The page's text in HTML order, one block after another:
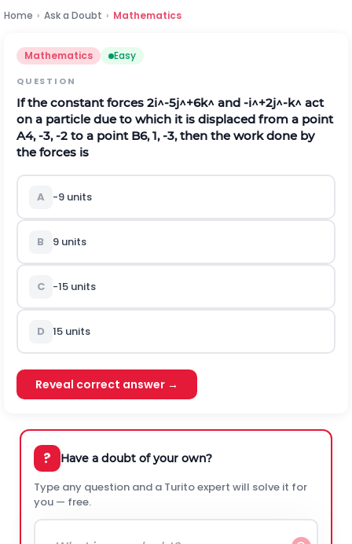
Home › Ask a Doubt › Mathematics
Mathematics Easy
QUESTION
If the constant forces 2i^-5j^+6k^ and -i^+2j^-k^ act
on a particle due to which it is displaced from a point
A4, -3, -2 to a point B6, 1, -3, then the work done by
the forces is
A -9units
B 9 units
C -15units
D 15 units
Reveal correct answer →
? Have a doubt of your own?
Type any question and a Turito expert will solve it for
you — free.